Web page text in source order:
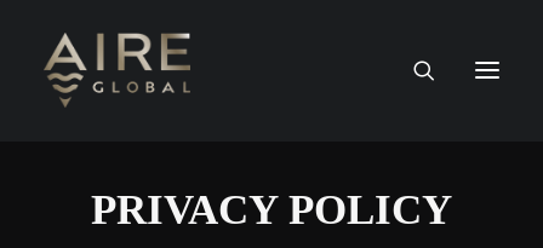
HOME
PRIVACY POLICY